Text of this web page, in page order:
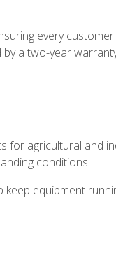
every
a two-year
agricultural and
conditions.
equipment